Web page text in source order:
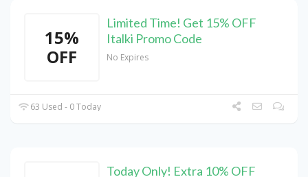
15%
OFF
Limited Time! Get 15% OFF
Italki Promo Code
No Expires
63 Used - 0 Today
Today Only! Extra 10% OFF